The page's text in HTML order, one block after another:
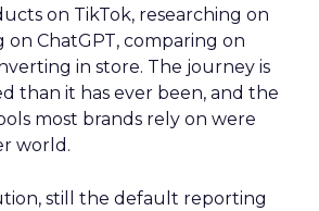
on TikTok, researching on
on ChatGPT, comparing on
in store. The journey is
than it has ever been, and the
most brands rely on were
world.
still the default reporting